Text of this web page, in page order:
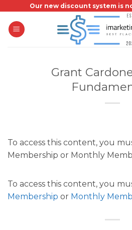
content
Our new discount system is
Grant
To access this content, you
Membership or Monthly
To access this content, you
Membership or Monthly